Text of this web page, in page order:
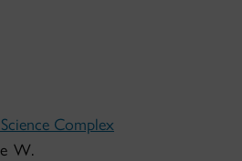
Complex
W.